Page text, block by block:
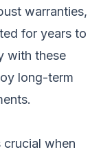
warranties,
for years to
with these
long-term
crucial when